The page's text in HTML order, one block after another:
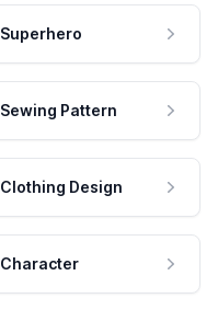
Superhero
Sewing Pattern
Clothing Design
Character